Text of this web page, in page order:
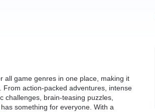
all game genres in one place, making it
action-packed adventures, intense
challenges, brain-teasing puzzles,
has something for everyone. With a